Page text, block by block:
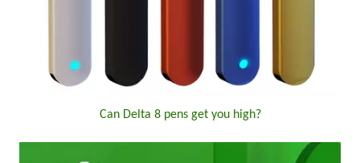
Can Delta 8 pens get you high?